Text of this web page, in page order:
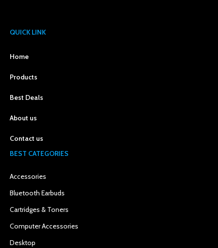
QUICK LINK
Home
Products
Best Deals
About us
Contact us
BEST CATEGORIES
Accessories
Bluetooth Earbuds
Cartridges & Toners
Computer Accessories
Desktop